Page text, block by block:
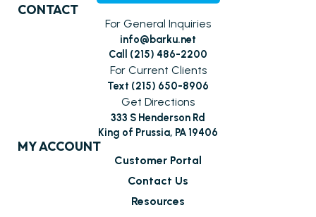
CONTACT
For General Inquiries
info@barku.net
Call (215) 486-2200
For Current Clients
Text (215) 650-8906
Get Directions
333 S Henderson Rd
King of Prussia, PA 19406
MY ACCOUNT
Customer Portal
Contact Us
Resources